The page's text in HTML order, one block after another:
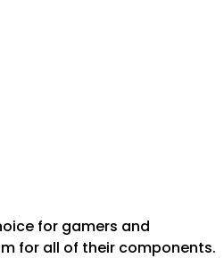
for gamers and
for all of their components.